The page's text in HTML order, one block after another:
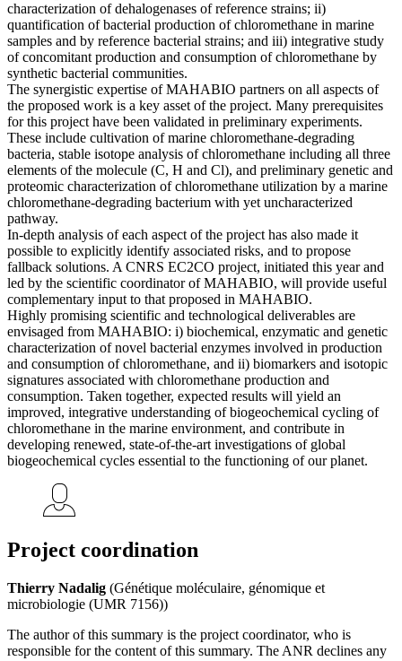
characterization of dehalogenases of reference strains; ii)
quantification of bacterial production of chloromethane in marine
samples and by reference bacterial strains; and iii) integrative study
of concomitant production and consumption of chloromethane by
synthetic bacterial communities.
The synergistic expertise of MAHABIO partners on all aspects of
the proposed work is a key asset of the project. Many prerequisites
for this project have been validated in preliminary experiments.
These include cultivation of marine chloromethane-degrading
bacteria, stable isotope analysis of chloromethane including all three
elements of the molecule (C, H and Cl), and preliminary genetic and
proteomic characterization of chloromethane utilization by a marine
chloromethane-degrading bacterium with yet uncharacterized
pathway.
In-depth analysis of each aspect of the project has also made it
possible to explicitly identify associated risks, and to propose
fallback solutions. A CNRS EC2CO project, initiated this year and
led by the scientific coordinator of MAHABIO, will provide useful
complementary input to that proposed in MAHABIO.
Highly promising scientific and technological deliverables are
envisaged from MAHABIO: i) biochemical, enzymatic and genetic
characterization of novel bacterial enzymes involved in production
and consumption of chloromethane, and ii) biomarkers and isotopic
signatures associated with chloromethane production and
consumption. Taken together, expected results will yield an
improved, integrative understanding of biogeochemical cycling of
chloromethane in the marine environment, and contribute in
developing renewed, state-of-the-art investigations of global
biogeochemical cycles essential to the functioning of our planet.
Project coordination
Thierry Nadalig (Génétique moléculaire, génomique et
microbiologie (UMR 7156))
The author of this summary is the project coordinator, who is
responsible for the content of this summary. The ANR declines any